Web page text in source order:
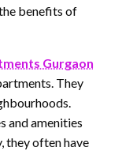
benefits of
Gurgaon
They
and amenities
they often have